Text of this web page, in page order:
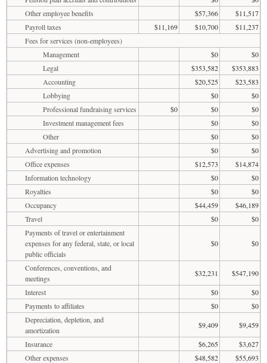
Other employee benefits
$57,366
$11,517
Payroll taxes
$11,169 $10,700
$11,237
Fees for services (non-employees)
Management
$0
$0
Legal
$353,582
$353,883
Accounting
$20,525
$23,583
Lobbying
$0
$0
Professional fundraising services
$0 $0
$0
Investment management fees
$0
$0
Other
$0
$0
Advertising and promotion
$0
$0
Office expenses
$12,573
$14,874
Information technology
$0
$0
Royalties
$0
$0
Occupancy
$44,459
$46,189
Travel
$0
$0
Payments of travel or entertainment
expenses for any federal, state, or local
public officials
$0 $0
Conferences, conventions, and
meetings
$32,231
$547,190
Interest
$0
$0
Payments to affiliates
$0
$0
Depreciation, depletion, and
amortization
$9,409
$9,459
Insurance
$6,265
$3,627
Other expenses
$48,582
$55,693